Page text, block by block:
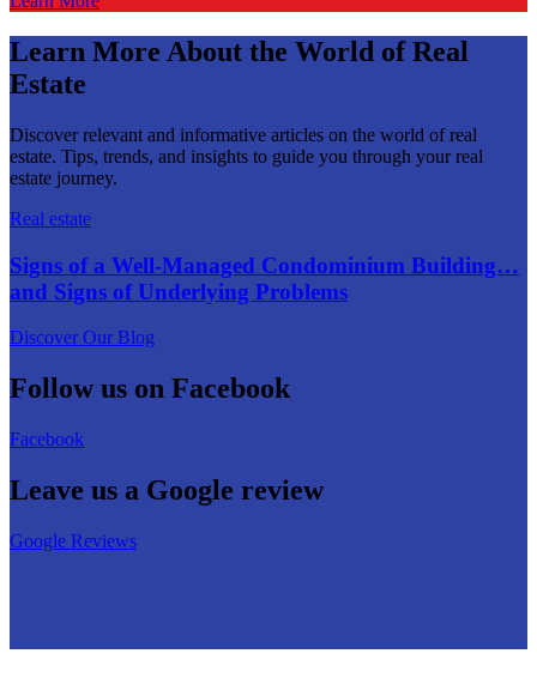
Learn More About the World of Real
Estate
Discover relevant and informative articles on the world of real
estate. Tips, trends, and insights to guide you through your real
estate journey.
Real estate
Signs of a Well-Managed Condominium Building…
and Signs of Underlying Problems
Discover Our Blog
Follow us on Facebook
Facebook
Leave us a Google review
Google Reviews